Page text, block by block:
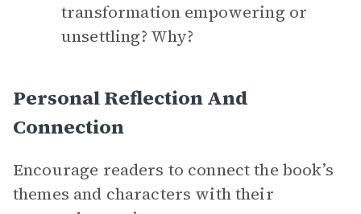
transformation empowering or
unsettling? Why?
Personal Reflection And
Connection
Encourage readers to connect the book’s
themes and characters with their